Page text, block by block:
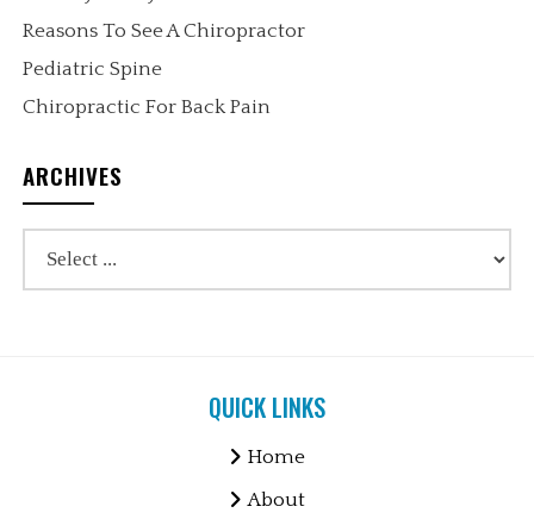
Reasons To See A Chiropractor
Pediatric Spine
Chiropractic For Back Pain
ARCHIVES
QUICK LINKS
Home
About